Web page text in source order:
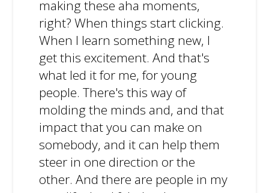
making these aha moments,
right? When things start clicking.
When I learn something new, I
get this excitement. And that's
what led it for me, for young
people. There's this way of
molding the minds and, and that
impact that you can make on
somebody, and it can help them
steer in one direction or the
other. And there are people in my